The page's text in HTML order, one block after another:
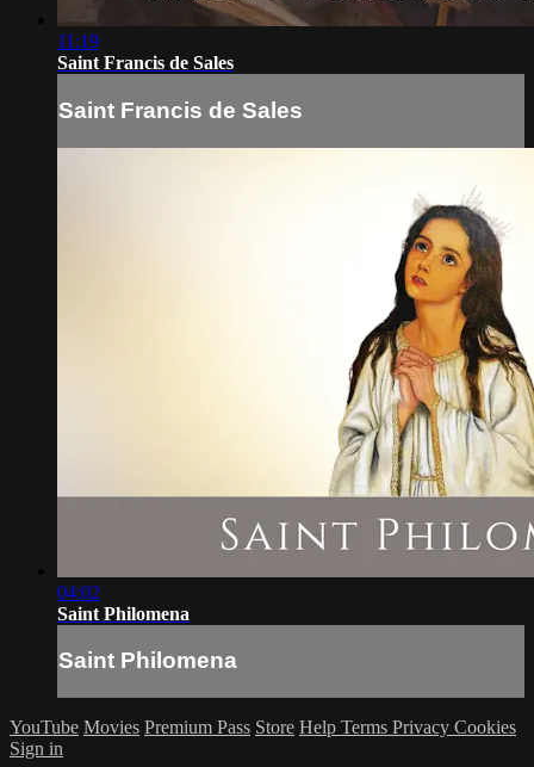
11:19
Saint Francis de Sales
Saint Francis de Sales
04:02
Saint Philomena
Saint Philomena
YouTube Movies Premium Pass Store Help Terms Privacy Cookies
Sign in